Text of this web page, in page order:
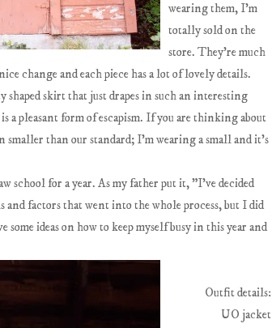
wearing them, I'm
totally sold on the
store. They're much
change and each piece has a lot of lovely details.
shaped skirt that just drapes in such an interesting
a pleasant form of escapism. If you are thinking about
smaller than our standard; I'm wearing a small and it's
school for a year. As my father put it, "I've decided
factors that went into the whole process, but I did
ideas on how to keep myself busy in this year and
Outfit details:
UO jacket